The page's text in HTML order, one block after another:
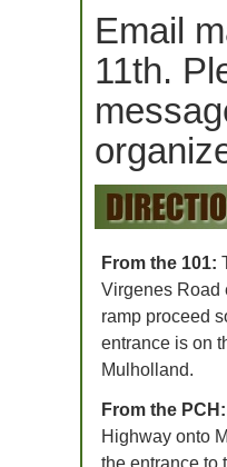
Email
11th.
From the 101:
Virgenes Road
ramp proceed
entrance is on
Mulholland.
From the PCH:
Highway onto
the entrance to